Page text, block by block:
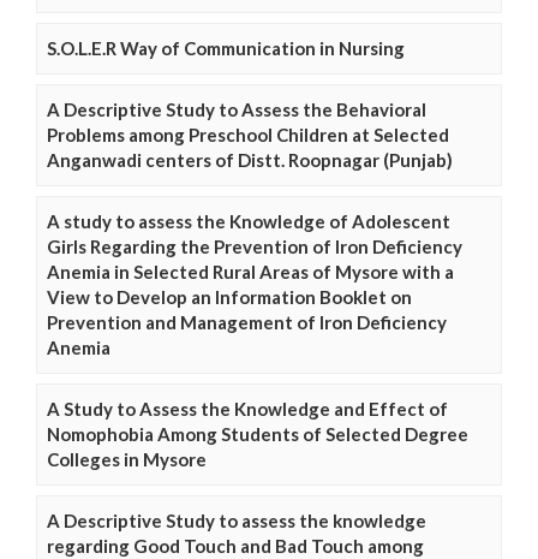
S.O.L.E.R Way of Communication in Nursing
A Descriptive Study to Assess the Behavioral
Problems among Preschool Children at Selected
Anganwadi centers of Distt. Roopnagar (Punjab)
A study to assess the Knowledge of Adolescent
Girls Regarding the Prevention of Iron Deficiency
Anemia in Selected Rural Areas of Mysore with a
View to Develop an Information Booklet on
Prevention and Management of Iron Deficiency
Anemia
A Study to Assess the Knowledge and Effect of
Nomophobia Among Students of Selected Degree
Colleges in Mysore
A Descriptive Study to assess the knowledge
regarding Good Touch and Bad Touch among